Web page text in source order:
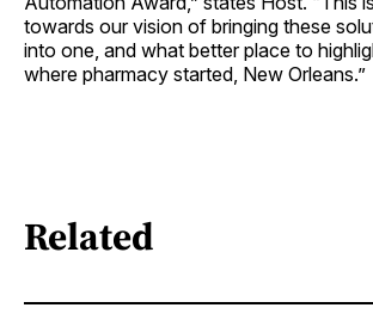
towards our vision of bringing these
into one, and what better place to
where pharmacy started, New Orleans.”
Related